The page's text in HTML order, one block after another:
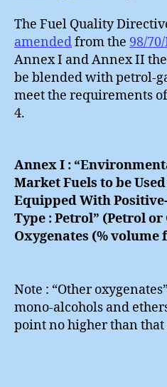
The Fuel Quality
amendedfrom the 98/
Annex I and Annex II
be blended with petrol-
meet the requirements
4.
Annex I :
Market Fuels to be
Equipped With
Type : Petrol” (Petrol or
Oxygenates (% volume
Note : “Other
mono-alcohols and
point no higher than that